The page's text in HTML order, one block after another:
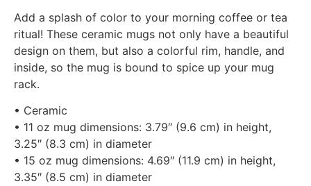
Add a splash of color to your morning coffee or tea
ritual! These ceramic mugs not only have a beautiful
design on them, but also a colorful rim, handle, and
inside, so the mug is bound to spice up your mug
rack.
• Ceramic
• 11 oz mug dimensions: 3.79″ (9.6 cm) in height,
3.25″ (8.3 cm) in diameter
• 15 oz mug dimensions: 4.69″ (11.9 cm) in height,
3.35″ (8.5 cm) in diameter